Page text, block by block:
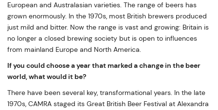
European and Australasian varieties. The range of beers has
grown enormously. In the 1970s, most British brewers produced
just mild and bitter. Now the range is vast and growing: Britain is
no longer a closed brewing society but is open to influences
from mainland Europe and North America.
If you could choose a year that marked a change in the beer
world, what would it be?
There have been several key, transformational years. In the late
1970s, CAMRA staged its Great British Beer Festival at Alexandra